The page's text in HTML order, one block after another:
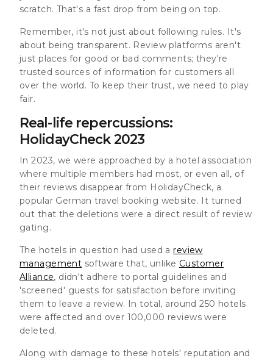
scratch. That's a fast drop from being on top.
Remember, it's not just about following rules. It's
about being transparent. Review platforms aren't
just places for good or bad comments; they're
trusted sources of information for customers all
over the world. To keep their trust, we need to play
fair.
Real-life repercussions:
HolidayCheck 2023
In 2023, we were approached by a hotel association
where multiple members had most, or even all, of
their reviews disappear from HolidayCheck, a
popular German travel booking website. It turned
out that the deletions were a direct result of review
gating.
The hotels in question had used areview
management software that, unlike Customer
Alliance, didn't adhere to portal guidelines and
'screened' guests for satisfaction before inviting
them to leave a review. In total, around 250 hotels
were affected and over 100,000 reviews were
deleted.
Along with damage to these hotels' reputation and